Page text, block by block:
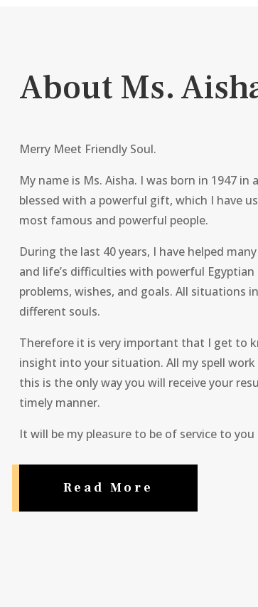
About Ms.
Merry Meet Friendly Soul.
My name is Ms. Aisha. I was born in 1947
blessed with a powerful gift, which I have
most famous and powerful people.
During the last 40 years, I have helped
and life’s difficulties with powerful
problems, wishes, and goals. All situations
different souls.
Therefore it is very important that I get to
insight into your situation. All my spell
this is the only way you will receive your
timely manner.
It will be my pleasure to be of service to you
Read More